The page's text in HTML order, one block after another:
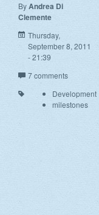
ByAndrea Di
Clemente
Thursday,
September 8, 2011
- 21:39
7 comments
Development
milestones